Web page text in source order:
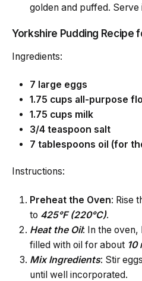
golden and puffed. Serve
Yorkshire Pudding Recipe
Ingredients:
7 large eggs
1.75 cups all-purpose
1.75 cups milk
3/4 teaspoon salt
7 tablespoons oil (for
Instructions:
Preheat the Oven: Rise
to 425°F (220°C).
Heat the Oil: In the oven,
filled with oil for about 10
Mix Ingredients: Stir
until well incorporated.